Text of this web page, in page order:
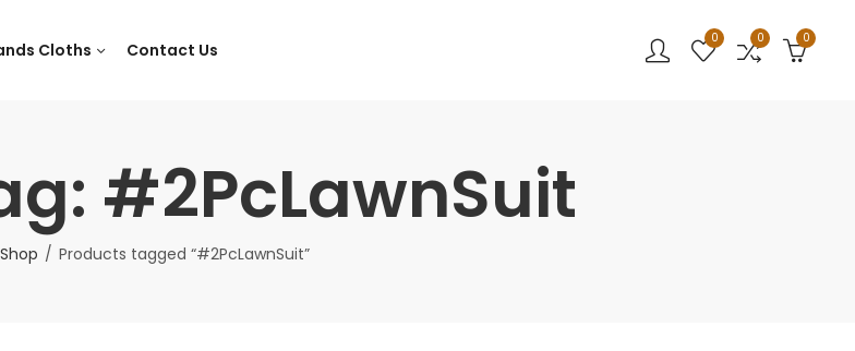
Cloths Contact Us
0 0 0
#2PcLawnSuit
Shop Products tagged “#2PcLawnSuit”